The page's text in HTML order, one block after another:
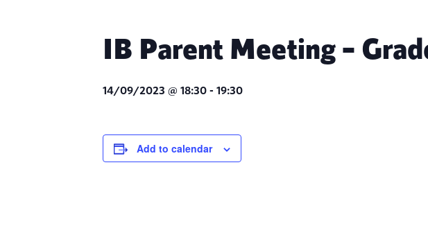
IB Parent Meeting –
14/09/2023 @ 18:30 - 19:30
Add to calendar